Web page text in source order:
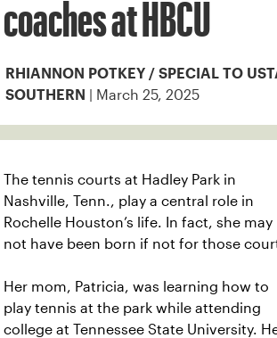
coaches at HBCU
RHIANNON POTKEY / SPECIAL TO
SOUTHERN | March 25, 2025
The tennis courts at Hadley Park in
Nashville, Tenn., play a central role in
Rochelle Houston’s life. In fact, she may
not have been born if not for those
Her mom, Patricia, was learning how to
play tennis at the park while attending
college at Tennessee State University.